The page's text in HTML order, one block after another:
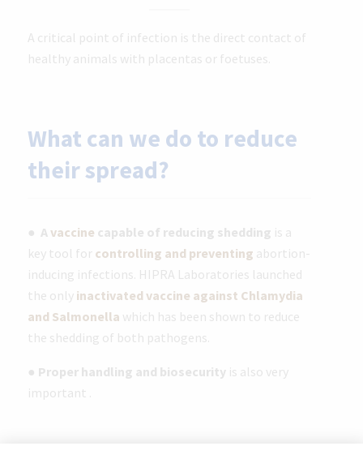
A critical point of infection is the direct contact of
healthy animals with placentas or foetuses.
What can we do to reduce
their spread?
● A vaccine capable of reducing shedding is a
key tool for controlling and preventing abortion-
inducing infections. HIPRA Laboratories launched
the only inactivated vaccine against Chlamydia
and Salmonella which has been shown to reduce
the shedding of both pathogens.
● Proper handling and biosecurity is also very
important .